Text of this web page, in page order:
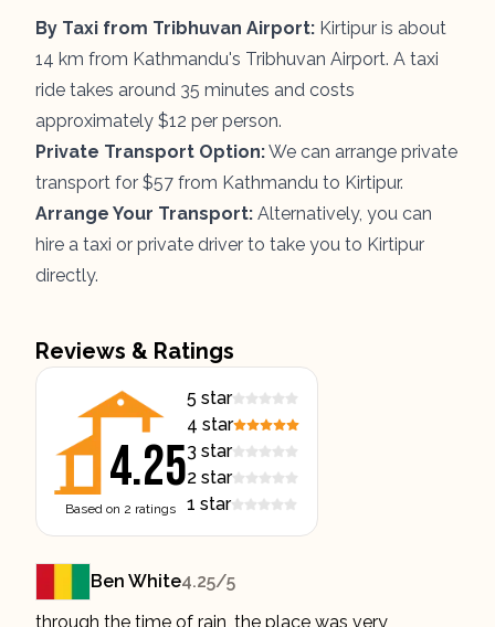
By Taxi from Tribhuvan Airport: Kirtipur is about
14 km from Kathmandu's Tribhuvan Airport. A taxi
ride takes around 35 minutes and costs
approximately $12 per person.
Private Transport Option:We can arrange private
transport for $57 from Kathmandu to Kirtipur.
Arrange Your Transport: Alternatively, you can
hire a taxi or private driver to take you to Kirtipur
directly.
Reviews & Ratings
4.25
Based on 2 ratings
5 star
4 star
3 star
2 star
1 star
Ben White4.25/5
through the time of rain, the place was very